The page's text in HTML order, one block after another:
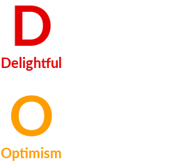
D
Delightful
O
Optimism